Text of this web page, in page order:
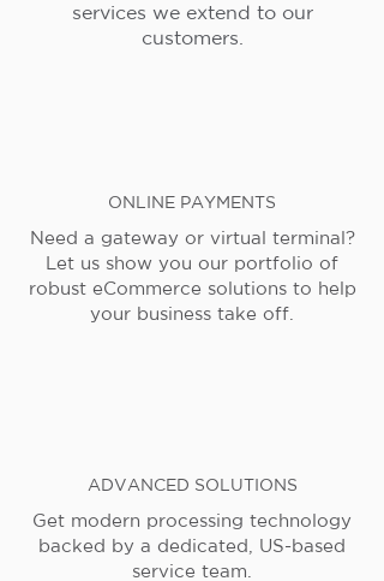
services we extend to our
customers.
ONLINE PAYMENTS
Need a gateway or virtual terminal?
Let us show you our portfolio of
robust eCommerce solutions to help
your business take off.
ADVANCED SOLUTIONS
Get modern processing technology
backed by a dedicated, US-based
service team.